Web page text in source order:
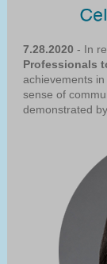
7.28.2020 - In
Professionals
achievements
sense of
demonstrated